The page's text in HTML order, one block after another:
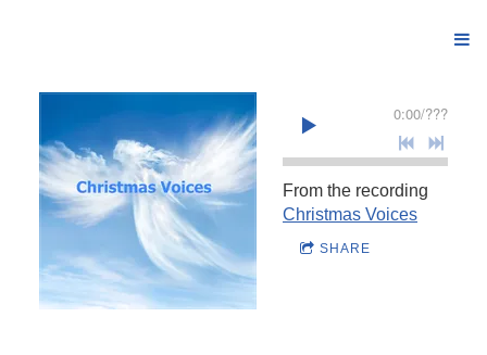
0:00/???
From the recording
Christmas Voices
SHARE